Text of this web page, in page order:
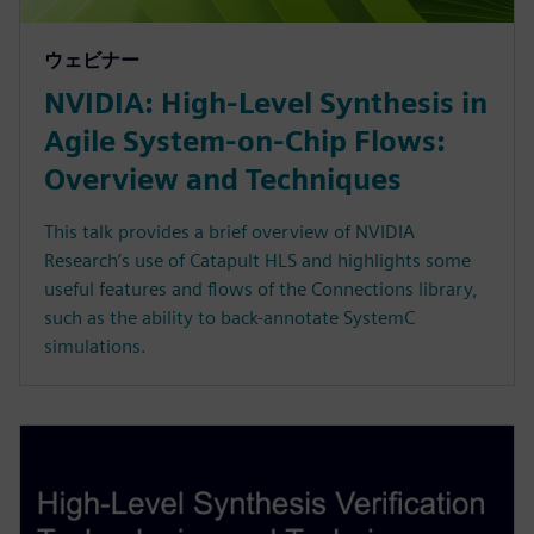
ウェビナー
NVIDIA: High-Level Synthesis in
Agile System-on-Chip Flows:
Overview and Techniques
This talk provides a brief overview of NVIDIA
Research’s use of Catapult HLS and highlights some
useful features and flows of the Connections library,
such as the ability to back-annotate SystemC
simulations.